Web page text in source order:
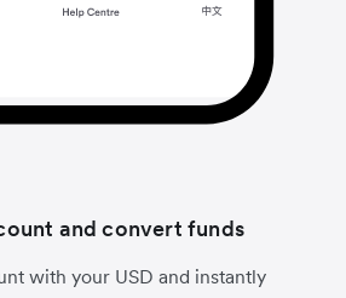
and convert funds
with your USD and instantly